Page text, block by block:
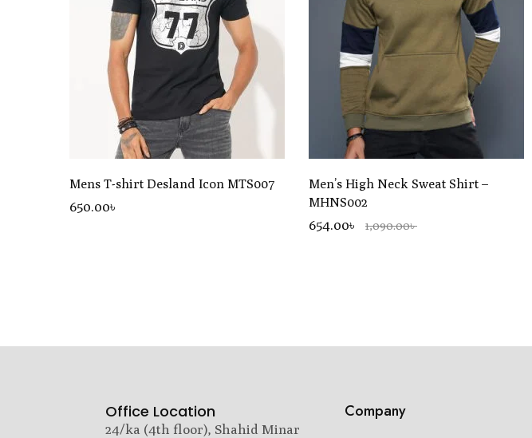
Mens T-shirt Desland Icon MTS007
650.00৳
Men’s High Neck Sweat Shirt –
MHNS002
654.00৳ 1,090.00৳
Office Location
24/ka (4th floor), Shahid Minar
Company